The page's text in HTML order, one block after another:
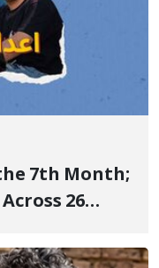
7th Month;
26
Locations